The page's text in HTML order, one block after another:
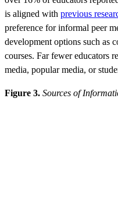
is aligned with previous
preference for informal peer
development options such as
courses. Far fewer educators
media, popular media, or
Figure 3. Sources of